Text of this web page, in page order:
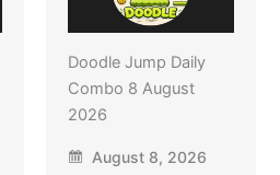
Doodle Jump Daily
Combo 8 August
2026
August 8, 2026